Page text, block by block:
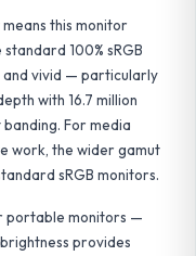
means this monitor
100% sRGB
and vivid — particularly
with 16.7 million
For media
work, the wider gamut
sRGB monitors.
portable monitors —
provides